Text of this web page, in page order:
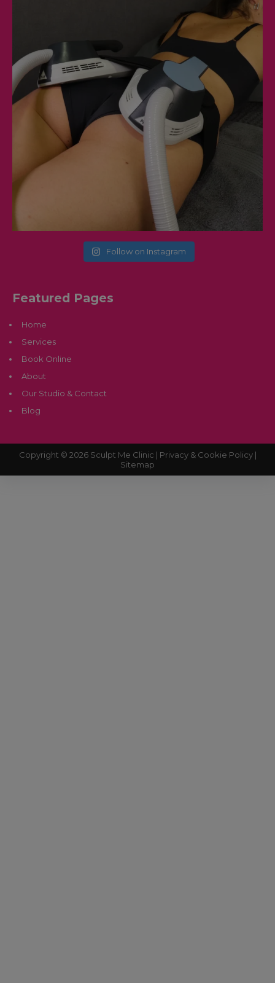
Follow on Instagram
Featured Pages
Home
Services
Book Online
About
Our Studio & Contact
Blog
Copyright © 2026 Sculpt Me Clinic | Privacy & Cookie Policy |
Sitemap